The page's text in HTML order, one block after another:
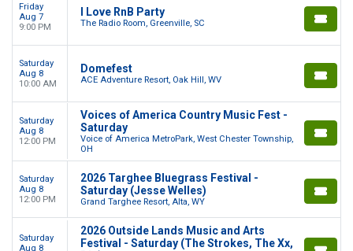
Friday
Aug 7
9:00 PM
I Love RnB Party
The Radio Room, Greenville, SC
Saturday
Aug 8
10:00 AM
Domefest
ACE Adventure Resort, Oak Hill, WV
Saturday
Aug 8
12:00 PM
Voices of America Country Music Fest -
Saturday
Voice of America MetroPark, West Chester Township,
OH
Saturday
Aug 8
12:00 PM
2026 Targhee Bluegrass Festival -
Saturday (Jesse Welles)
Grand Targhee Resort, Alta, WY
Saturday
Aug 8
2026 Outside Lands Music and Arts
Festival - Saturday (The Strokes, The Xx,